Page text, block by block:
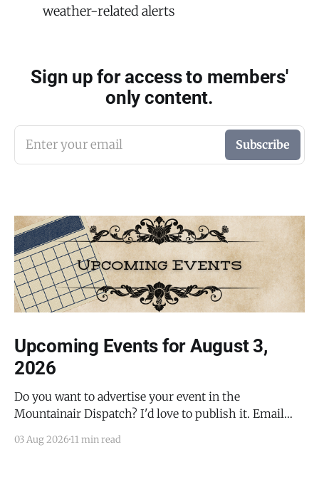
weather-related alerts
Sign up for access to members'
only content.
Enter your email Subscribe
Upcoming Events for August 3,
2026
Do you want to advertise your event in the
Mountainair Dispatch? I'd love to publish it. Email
submit your event. There is no cost to publish
03 Aug 2026 11 min read